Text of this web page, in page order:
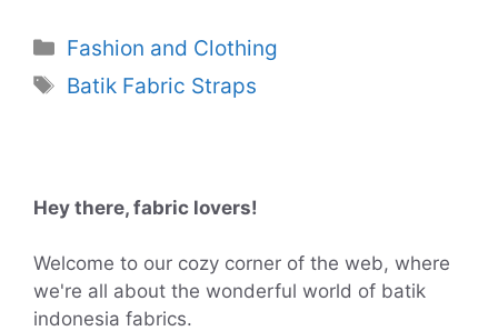
Categories
Fashion and Clothing
Tags
Batik Fabric Straps
Hey there, fabric lovers!
Welcome to our cozy corner of the web, where
we're all about the wonderful world of batik
indonesia fabrics.